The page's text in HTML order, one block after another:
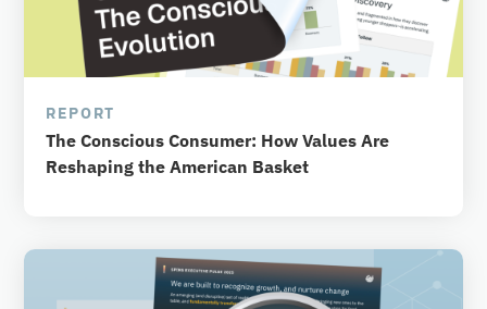
REPORT
The Conscious Consumer: How Values Are
Reshaping the American Basket